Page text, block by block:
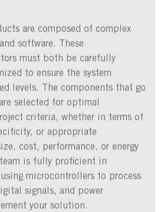
are composed of complex
software. These
must both be carefully
to ensure the system
levels. The components that go
selected for optimal
criteria, whether in terms of
or appropriate
cost, performance, or energy
is fully proficient in
microcontrollers to process
signals, and power
your solution.